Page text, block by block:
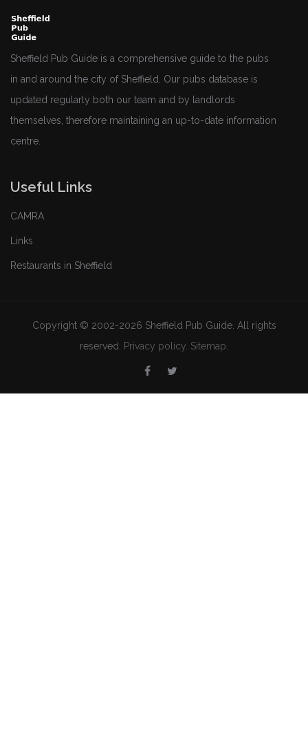
Sheffield Pub Guide is a comprehensive guide to the pubs
in and around the city of Sheffield. Our pubs database is
updated regularly both our team and by landlords
themselves, therefore maintaining an up-to-date information
centre.
Useful Links
CAMRA
Links
Restaurants in Sheffield
Copyright © 2002-2026 Sheffield Pub Guide. All rights
reserved.
Privacy policy Sitemap